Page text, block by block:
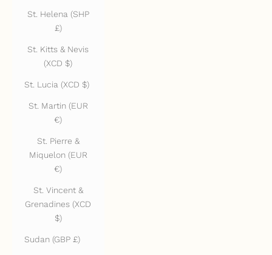
St. Helena (SHP
£)
St. Kitts & Nevis
(XCD $)
St. Lucia (XCD $)
St. Martin (EUR
€)
St. Pierre &
Miquelon (EUR
€)
St. Vincent &
Grenadines (XCD
$)
Sudan (GBP £)